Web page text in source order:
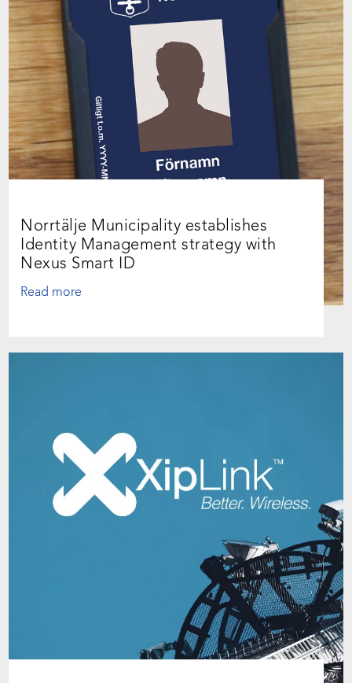
Norrtälje Municipality establishes
Identity Management strategy with
Nexus Smart ID
Read more